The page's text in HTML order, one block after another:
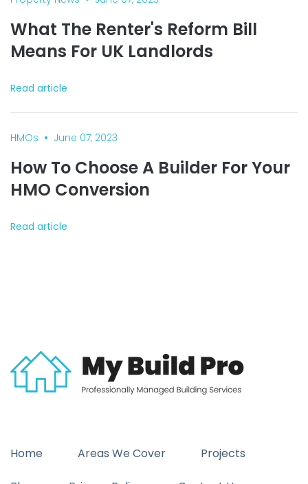
What The Renter's Reform Bill
Means For UK Landlords
Read article
HMOs • June 07, 2023
How To Choose A Builder For Your
HMO Conversion
Read article
Home Areas We Cover Projects